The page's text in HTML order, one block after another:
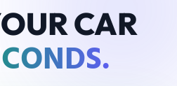
CAR